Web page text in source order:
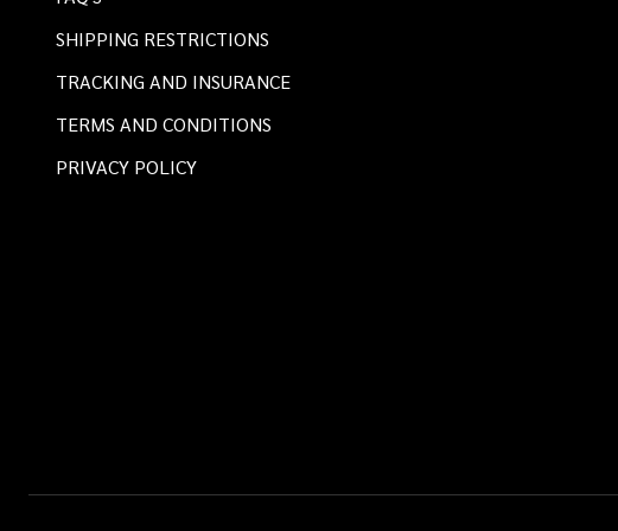
SHIPPING RESTRICTIONS
TRACKING AND INSURANCE
TERMS AND CONDITIONS
PRIVACY POLICY